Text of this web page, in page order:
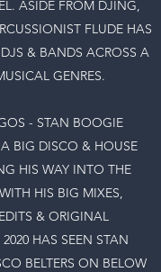
ASIDE FROM DJING,
FLUDE HAS
& BANDS ACROSS A
GENRES.
- STAN BOOGIE
BIG DISCO & HOUSE
HIS WAY INTO THE
HIS BIG MIXES,
& ORIGINAL
HAS SEEN STAN
BELTERS ON BELOW